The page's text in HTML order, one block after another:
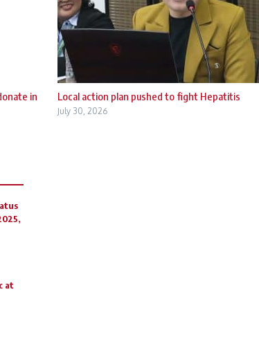
in
Local action plan pushed to fight Hepatitis
July 30, 2026
at